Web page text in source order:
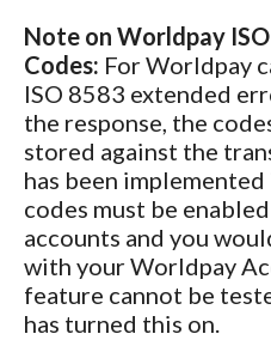
Note on Worldpay
Codes: For Worldpay
ISO 8583 extended
the response, the
stored against the
has been implemented
codes must be
accounts and you
with your Worldpay
feature cannot be
has turned this on.